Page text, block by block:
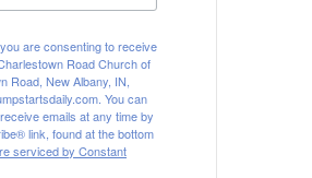
are consenting to receive
Road Church of
Road, New Albany, IN,
You can
emails at any time by
link, found at the bottom
serviced by Constant